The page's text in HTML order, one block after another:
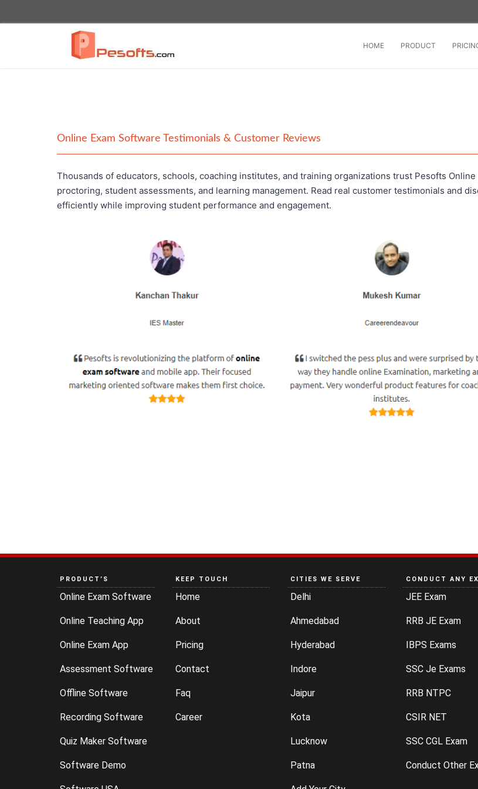
HOME PRODUCT
Online Exam Software Testimonials & Customer Reviews
Thousands of educators, schools, coaching institutes, and training organizations trust Pesofts
proctoring, student assessments, and learning management. Read real customer testimonials and
efficiently while improving student performance and engagement.
PRODUCT’S
Online Exam Software
Online Teaching App
Online Exam App
Assessment Software
Offline Software
Recording Software
Quiz Maker Software
Software Demo
KEEP TOUCH
Home
About
Pricing
Contact
Faq
Career
CITIES WE SERVE
Delhi
Ahmedabad
Hyderabad
Indore
Jaipur
Kota
Lucknow
Patna
CONDUCT ANY
JEE Exam
RRB JE Exam
IBPS Exams
SSC Je Exams
RRB NTPC
CSIR NET
SSC CGL Exam
Conduct Other